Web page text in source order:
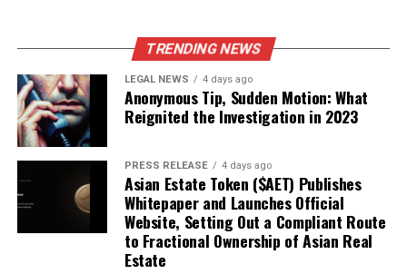
TRENDING NEWS
LEGAL NEWS 4 days ago
Anonymous Tip, Sudden Motion: What
Reignited the Investigation in 2023
PRESS RELEASE 4 days ago
Asian Estate Token ($AET) Publishes
Whitepaper and Launches Official
Website, Setting Out a Compliant Route
to Fractional Ownership of Asian Real
Estate